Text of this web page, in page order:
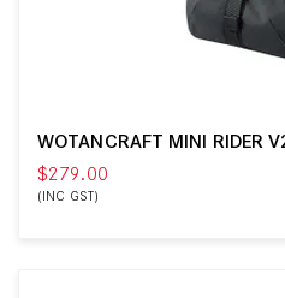
WOTANCRAFT MINI RIDER
$279.00
(INC GST)